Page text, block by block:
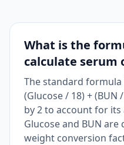
What is the
calculate serum
The standard formula
(Glucose / 18) +
by 2 to account for
Glucose and BUN
weight conversion